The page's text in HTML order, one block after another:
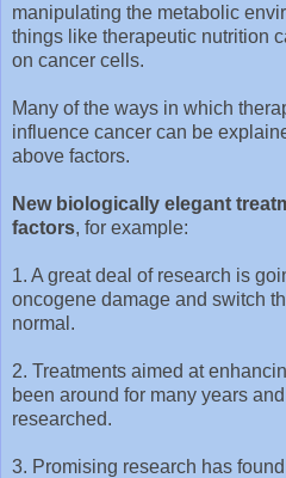
manipulating the metabolic
things like therapeutic nutrition
on cancer cells.
Many of the ways in which
influence cancer can be
above factors.
New biologically elegant
factors, for example:
1. A great deal of research is
oncogene damage and switch
normal.
2. Treatments aimed at
been around for many years
researched.
3. Promising research has